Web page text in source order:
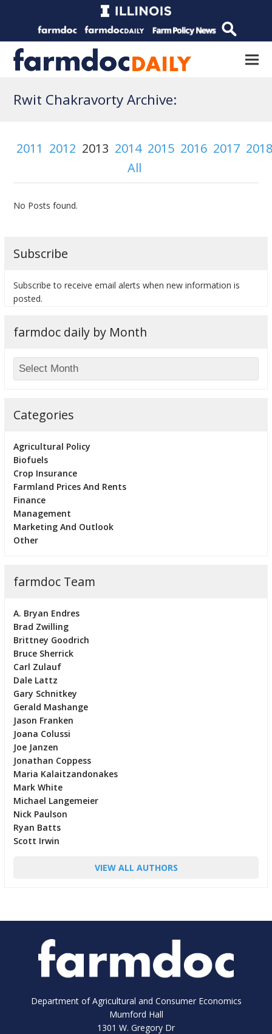
Rwit Chakravorty Archive:
2011 2012 2013 2014 2015 2016 2017
All
No Posts found.
Subscribe
Subscribe to receive email alerts when new information is
posted.
farmdoc daily by Month
Categories
Agricultural Policy
Biofuels
Crop Insurance
Farmland Prices And Rents
Finance
Management
Marketing And Outlook
Other
farmdoc Team
A. Bryan Endres
Brad Zwilling
Brittney Goodrich
Bruce Sherrick
Carl Zulauf
Dale Lattz
Gary Schnitkey
Gerald Mashange
Jason Franken
Joana Colussi
Joe Janzen
Jonathan Coppess
Maria Kalaitzandonakes
Mark White
Michael Langemeier
Nick Paulson
Ryan Batts
Scott Irwin
VIEW ALL AUTHORS
Department of Agricultural and Consumer Economics
Mumford Hall
1301 W. Gregory Dr